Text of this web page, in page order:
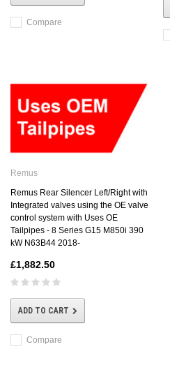
Compare
Remus
Remus Rear Silencer Left/Right with
Integrated valves using the OE valve
control system with Uses OE
Tailpipes - 8 Series G15 M850i 390
kW N63B44 2018-
£1,882.50
ADD TO CART
Compare